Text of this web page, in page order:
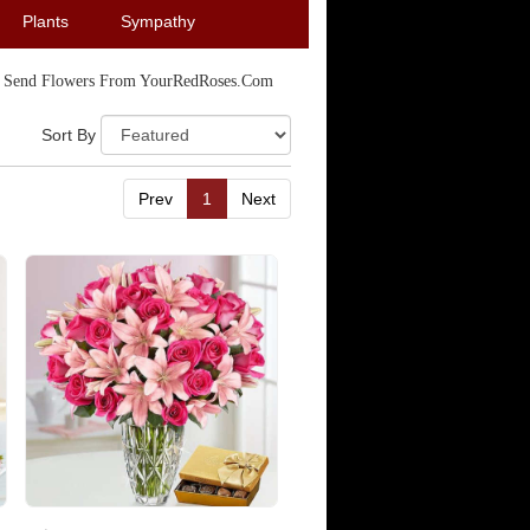
Plants Sympathy
Send Flowers From YourRedRoses.com
Sort By
Prev 1 Next